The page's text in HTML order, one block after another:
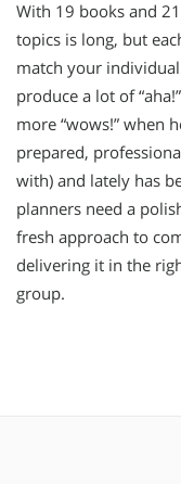
With 19 books and
topics is long, but
match your
produce a lot of
more “wows!” when
prepared,
with) and lately has
planners need a
fresh approach to
delivering it in the
group.